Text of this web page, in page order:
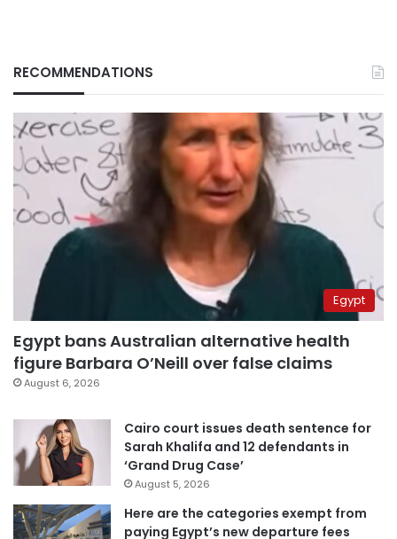
RECOMMENDATIONS
Egypt
Egypt bans Australian alternative health
figure Barbara O’Neill over false claims
August 6, 2026
Cairo court issues death sentence for
Sarah Khalifa and 12 defendants in
‘Grand Drug Case’
August 5, 2026
Here are the categories exempt from
paying Egypt’s new departure fees